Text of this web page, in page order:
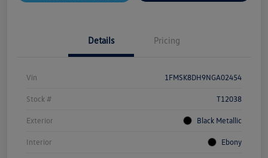
Details Pricing
Vin 1FMSK8DH9NGA02454
Stock # T12038
Exterior Black Metallic
Interior Ebony